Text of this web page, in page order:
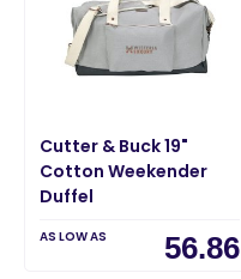
Cutter & Buck 19"
Cotton Weekender
Duffel
AS LOW AS 56.86